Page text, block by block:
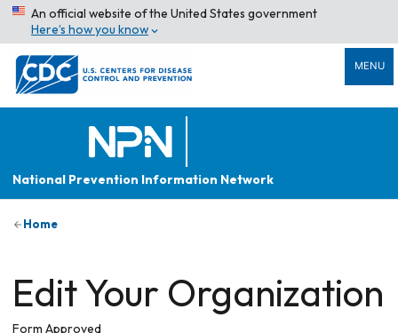
An official website of the United States government
Here’s how you know
MENU
National Prevention Information Network
Home
Edit Your Organization
Form Approved